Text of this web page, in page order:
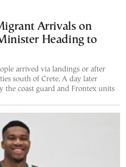
Arrivals on
Heading to
arrived via landings or after
south of Crete. A day later
the coast guard and Frontex units